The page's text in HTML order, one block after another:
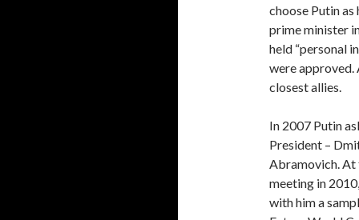
choose Putin
prime minister
held “personal
were approved.
closest allies.
In 2007 Putin
President –
Abramovich. At
meeting in
with him a